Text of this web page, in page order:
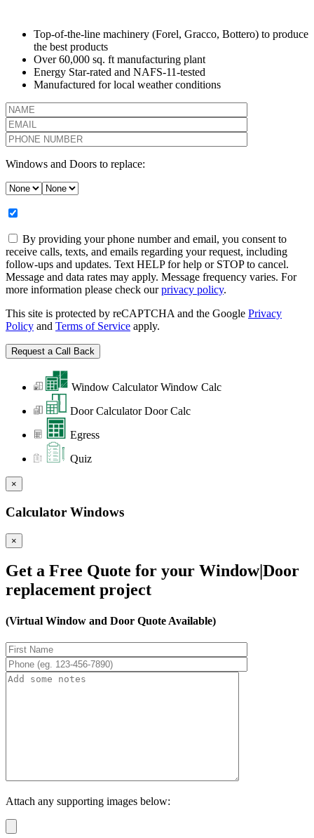
Top-of-the-line machinery (Forel, Gracco, Bottero) to produce
the best products
Over 60,000 sq. ft manufacturing plant
Energy Star-rated and NAFS-11-tested
Manufactured for local weather conditions
Windows and Doors to replace:
By providing your phone number and email, you consent to
receive calls, texts, and emails regarding your request, including
follow-ups and updates. Text HELP for help or STOP to cancel.
Message and data rates may apply. Message frequency varies. For
more information please check ourprivacy policy.
This site is protected by reCAPTCHA and the Google Privacy
Policy and Terms of Service apply.
Window Calculator Window Calc
Door Calculator Door Calc
Egress
Quiz
×
Calculator Windows
×
Get a Free Quote for your Window|Door
replacement project
(Virtual Window and Door Quote Available)
Attach any supporting images below: